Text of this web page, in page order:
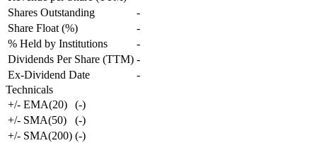
Shares Outstanding
-
Share Float (%)
-
% Held by Institutions
-
Dividends Per Share (TTM) -
Ex-Dividend Date
-
Technicals
+/- EMA(20)
(-)
+/- SMA(50)
(-)
+/- SMA(200) (-)